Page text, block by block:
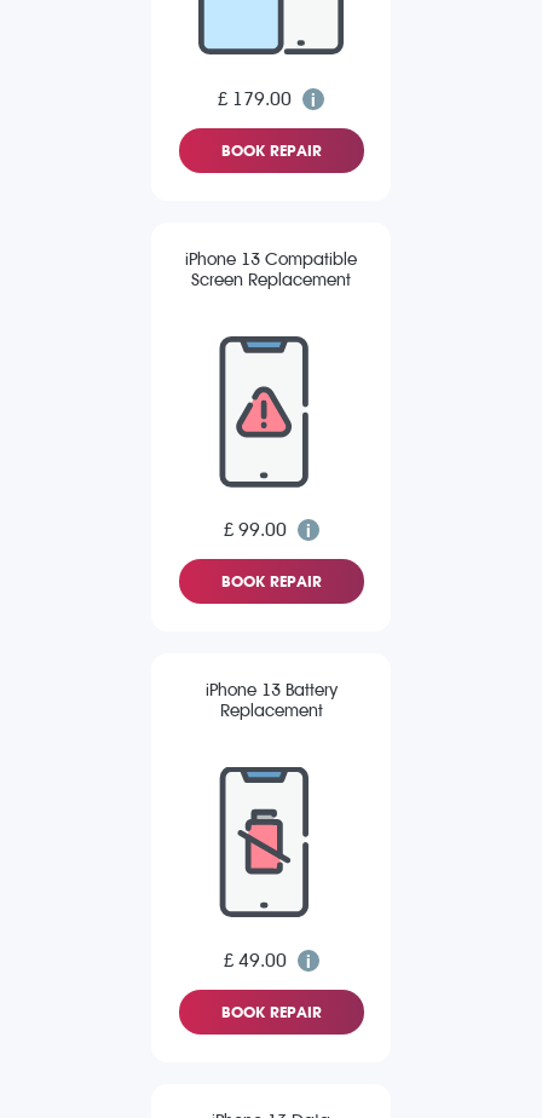
£ 179.00
BOOK REPAIR
iPhone 13 Compatible
Screen Replacement
£ 99.00
BOOK REPAIR
iPhone 13 Battery
Replacement
£ 49.00
BOOK REPAIR